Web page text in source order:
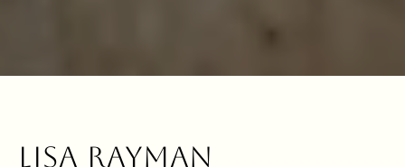
LISA RAYMAN